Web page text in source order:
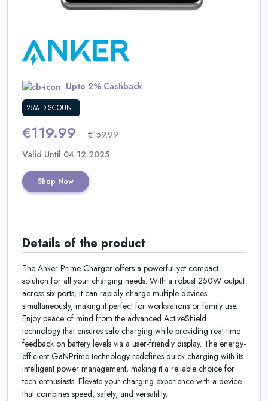
Categories
Upto 2% Cashback
25% DISCOUNT
€119.99 €159.99
Valid Until 04.12.2025
Shop Now
Details of the product
The Anker Prime Charger offers a powerful yet compact
solution for all your charging needs. With a robust 250W output
across six ports, it can rapidly charge multiple devices
simultaneously, making it perfect for workstations or family use.
Enjoy peace of mind from the advanced ActiveShield
technology that ensures safe charging while providing real-time
feedback on battery levels via a user-friendly display. The energy-
efficient GaNPrime technology redefines quick charging with its
intelligent power management, making it a reliable choice for
tech enthusiasts. Elevate your charging experience with a device
that combines speed, safety, and versatility.